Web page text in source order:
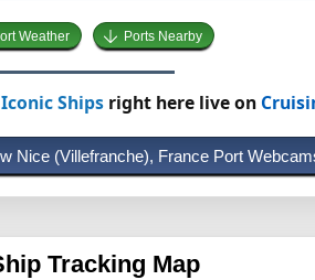
Weather Ports Nearby
Iconic Shipsright here live on
Nice (Villefranche), France Port
Tracking Map